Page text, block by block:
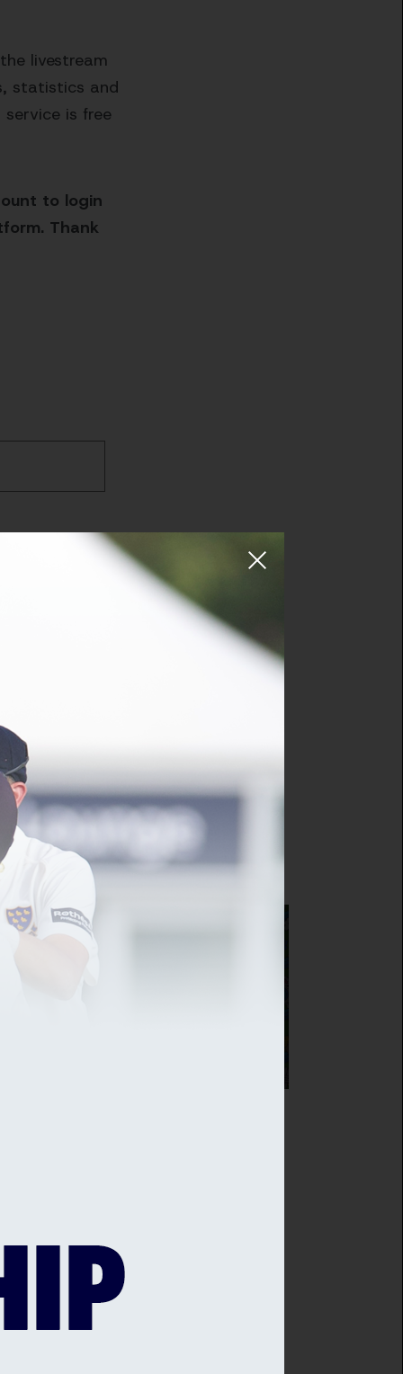
livestream
statistics and
is free
to login
Thank
Cricket has teamed up with
on an exclusive, limited
run of retail items for the club's